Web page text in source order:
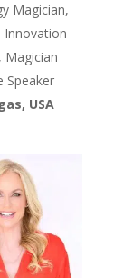
Magician,
Innovation
Magician
Speaker
USA